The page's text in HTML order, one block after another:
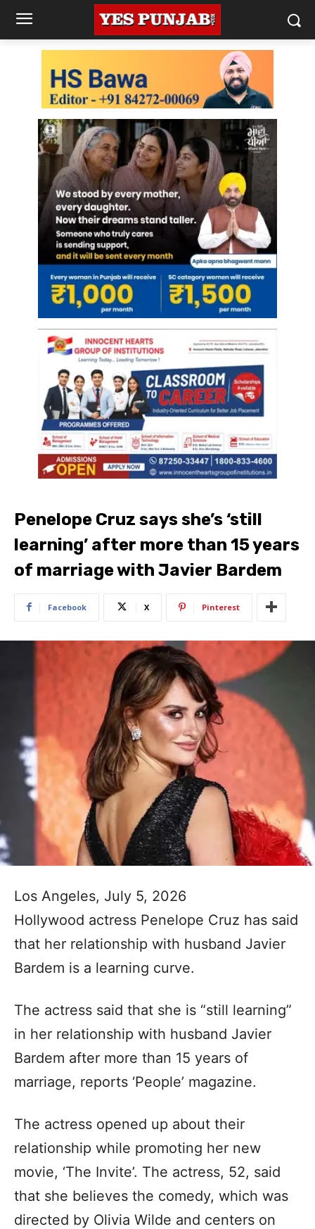
Penelope Cruz says she’s ‘still
learning’ after more than 15 years
of marriage with Javier Bardem
Facebook X Pinterest
Los Angeles, July 5, 2026
Hollywood actress Penelope Cruz has said
that her relationship with husband Javier
Bardem is a learning curve.
The actress said that she is “still learning”
in her relationship with husband Javier
Bardem after more than 15 years of
marriage, reports ‘People’ magazine.
The actress opened up about their
relationship while promoting her new
movie, ‘The Invite’. The actress, 52, said
that she believes the comedy, which was
directed by Olivia Wilde and centers on